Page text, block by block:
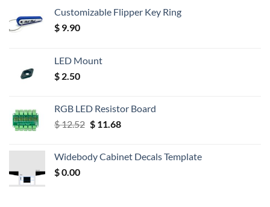
Customizable Flipper Key Ring
$ 9.90
LED Mount
$ 2.50
RGB LED Resistor Board
$12.52 Original
$ 12.52.
$11.68Current
$ 11.68.
Widebody Cabinet Decals Template
$0.00